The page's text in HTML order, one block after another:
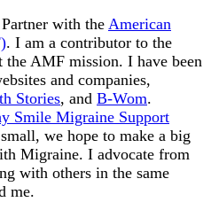
with the American
. I am a contributor to the
AMF mission. I have been
and companies,
Stories, and B-Wom.
Smile Migraine Support
we hope to make a big
Migraine. I advocate from
with others in the same
me.